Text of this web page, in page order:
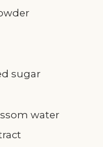
sugar
water